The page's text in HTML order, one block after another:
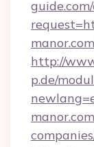
http://
p.de/